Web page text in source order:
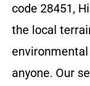
code 28451,
the local
anyone. Our